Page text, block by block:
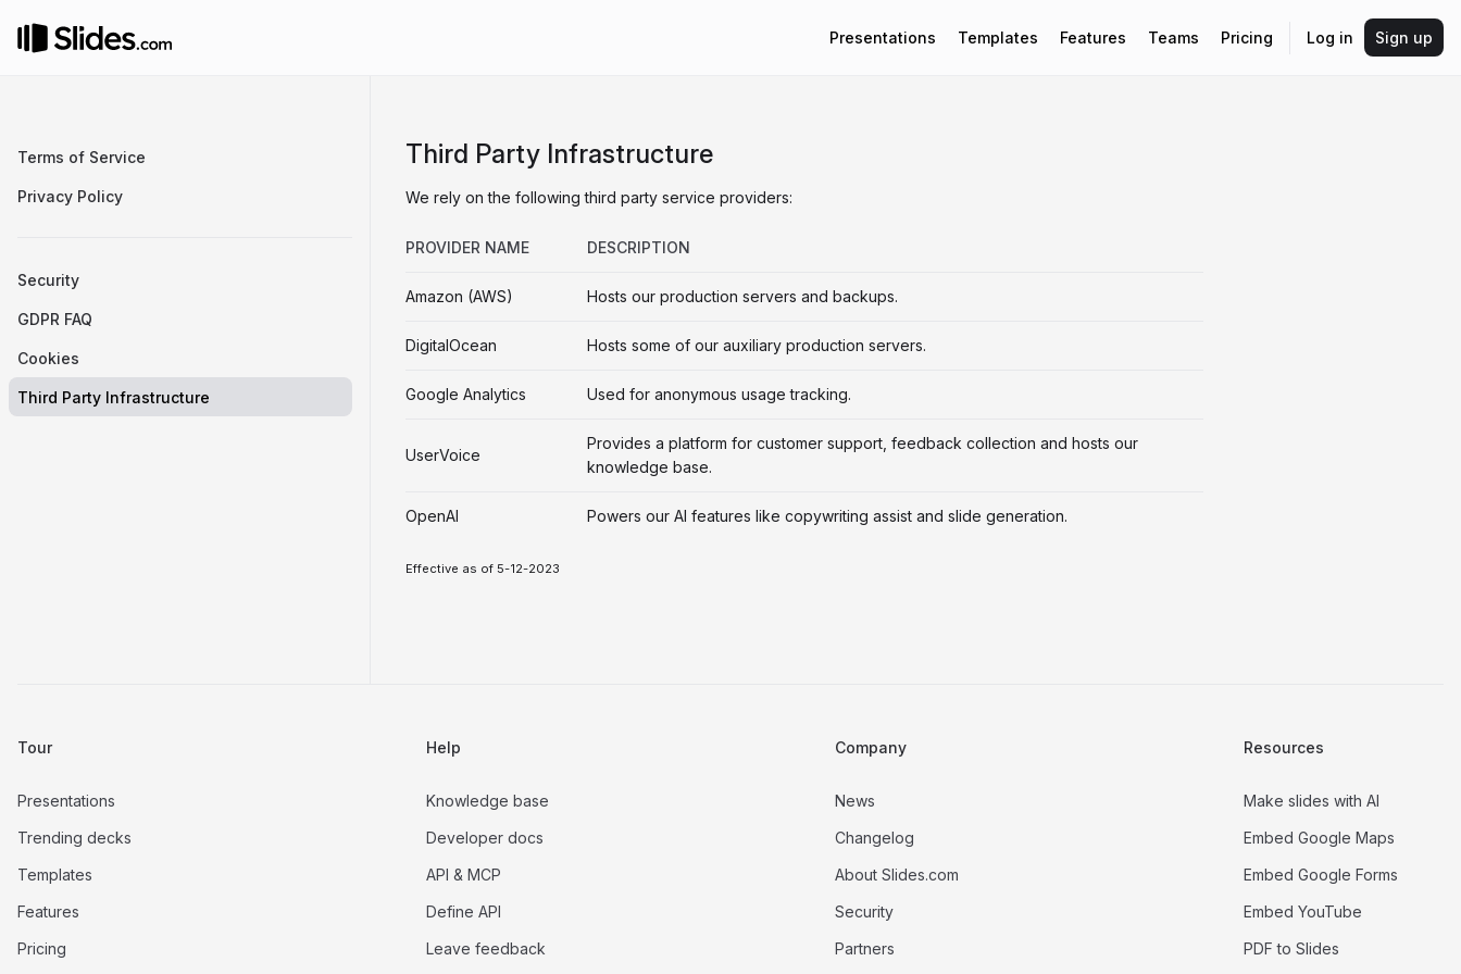
Presentations Templates Features Teams Pricing Log in Sign up
Terms of Service
Privacy Policy
Security
GDPR FAQ
Cookies
Third Party Infrastructure
Third Party Infrastructure
We rely on the following third party service providers:
PROVIDER NAME DESCRIPTION
Amazon (AWS) Hosts our production servers and backups.
DigitalOcean Hosts some of our auxiliary production servers.
Google Analytics Used for anonymous usage tracking.
UserVoice
Provides a platform for customer support, feedback collection and hosts our
knowledge base.
OpenAI Powers our AI features like copywriting assist and slide generation.
Effective as of 5-12-2023
Tour
Presentations
Trending decks
Templates
Features
Pricing
Help
Knowledge base
Developer docs
API & MCP
Define API
Leave feedback
Company
News
Changelog
About Slides.com
Security
Partners
Resources
Make slides with AI
Embed Google Maps
Embed Google Forms
Embed YouTube
PDF to Slides